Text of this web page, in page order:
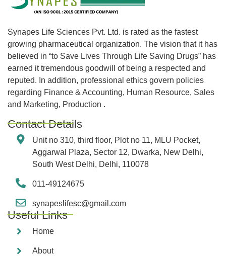
Synapes Life Sciences Pvt. Ltd. is rated as the fastest
growing pharmaceutical organization. The vision that it has
believed in “to Save Lives Through Life Saving Drugs” has
earned it tremendous goodwill of being a respected and
reputed. In addition, professional ethics govern policies
regarding Finance & Accounting, Human Resource, Sales
and Marketing, Production .
Contact Details
Unit no 310, third floor, Plot no 11, MLU Pocket,
Aggarwal Plaza, Sector 12, Dwarka, New Delhi,
South West Delhi, Delhi, 110078
011-49124675
synapeslifesc@gmail.com
Useful Links
Home
About